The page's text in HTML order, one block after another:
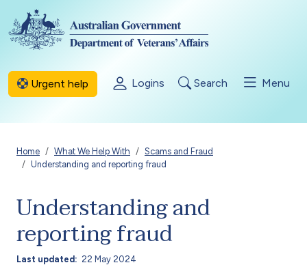
Skip to main content
Urgent help Logins Search Menu
Breadcrumb
Home What We Help With
Scams and Fraud
Understanding and reporting fraud
Understanding and
reporting fraud
Last updated 22 May 2024